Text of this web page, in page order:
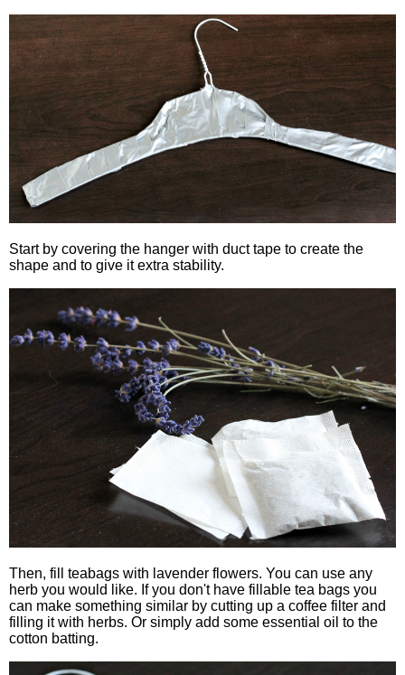
Start by covering the hanger with duct tape to create the
shape and to give it extra stability.
Then, fill teabags with lavender flowers. You can use any
herb you would like. If you don't have fillable tea bags you
can make something similar by cutting up a coffee filter and
filling it with herbs. Or simply add some essential oil to the
cotton batting.